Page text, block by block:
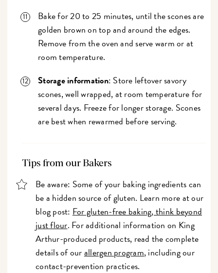
Bake for 20 to 25 minutes, until the scones are
golden brown on top and around the edges.
Remove from the oven and serve warm or at
room temperature.
Storage information: Store leftover savory
scones, well wrapped, at room temperature for
several days. Freeze for longer storage. Scones
are best when rewarmed before serving.
Tips from our Bakers
Be aware: Some of your baking ingredients can
be a hidden source of gluten. Learn more at our
blog post: For gluten-free baking, think beyond
just flour. For additional information on King
Arthur-produced products, read the complete
details of ourallergen program, including our
contact-prevention practices.